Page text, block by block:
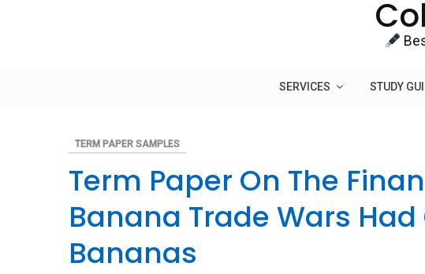
SERVICES STUDY
TERM PAPER SAMPLES
Term Paper On The
Banana Trade Wars
Bananas